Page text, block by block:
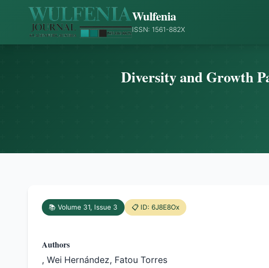
Wulfenia
ISSN: 1561-882X
Diversity and Growth
📚 Volume 31, Issue 3 📋 ID: 6J8E8Ox
Authors
, Wei Hernández, Fatou Torres